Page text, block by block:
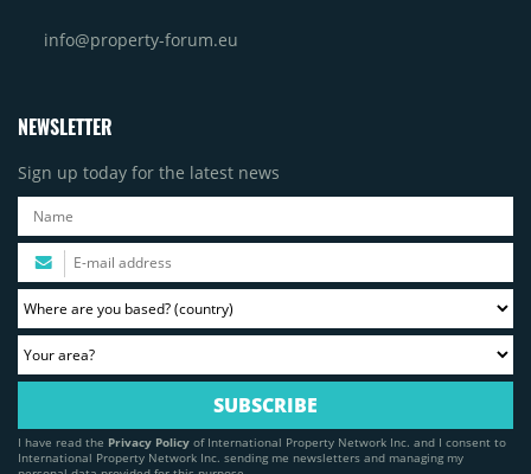
info@property-forum.eu
NEWSLETTER
Sign up today for the latest news
I have read the Privacy Policy of International Property Network Inc. and I consent to
International Property Network Inc. sending me newsletters and managing my